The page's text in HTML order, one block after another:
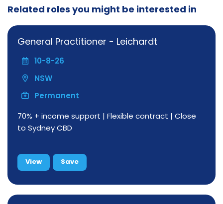
Related roles you might be interested in
General Practitioner - Leichardt
10-8-26
NSW
Permanent
70% + income support | Flexible contract | Close
to Sydney CBD
View Save